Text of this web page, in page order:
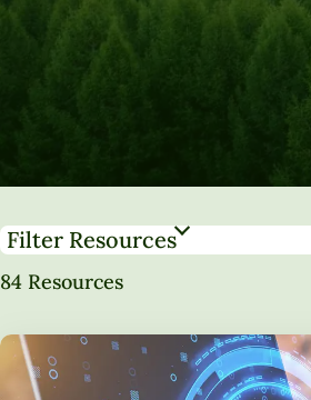
Filter Resources
84 Resources